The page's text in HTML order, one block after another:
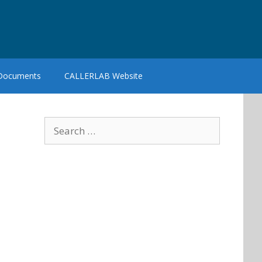
CALLERLAB Website
for: